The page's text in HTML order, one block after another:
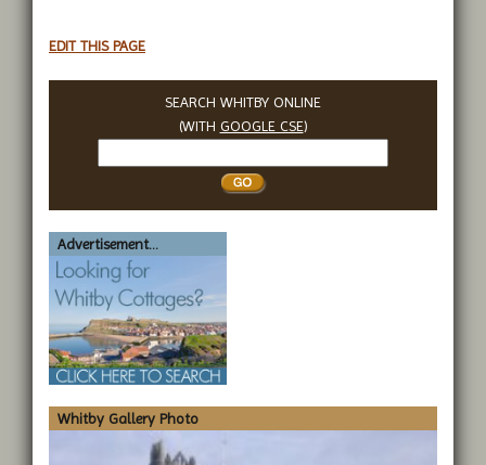
EDIT THIS PAGE
SEARCH WHITBY ONLINE
(WITH GOOGLE CSE)
Whitby
Advertisement...
Whitby Gallery Photo